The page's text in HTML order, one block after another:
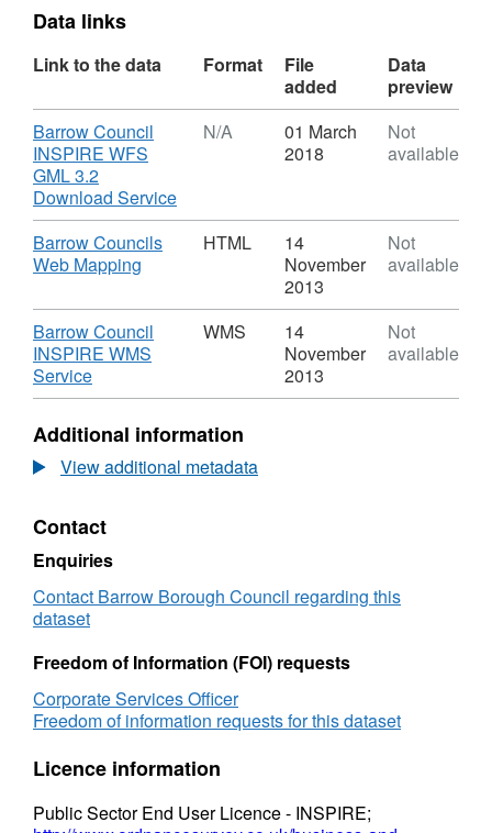
Data links
Link to the data Format
File
added
Data
preview
Download
Barrow Council
INSPIRE WFS
GML 3.2
Download Service,
Format:
N/A,
Local
Plan
-
Open
Spaces
N/A
01 March
2018
Not
available
Download
Barrow Councils
Web Mapping
HTML,
Dataset:
Saved
Plan
D19
-
Civic
HTML
14
November
2013
Not
available
Download
Barrow Council
INSPIRE WMS
Service,
Format:
Dataset:
Saved
Local
Policy
D19
-
Civic
WMS
14
November
2013
Not
available
Additional information
View additional metadata
Contact
Enquiries
Contact Barrow Borough Council regarding this
dataset
Freedom of Information (FOI) requests
Corporate Services Officer
Freedom of information requests for this dataset
Licence information
Public Sector End User Licence - INSPIRE;